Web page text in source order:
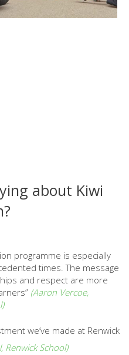
about Kiwi
programme is especially
times. The message
and respect are more
(Aaron Vercoe,
we’ve made at Renwick
Renwick School)